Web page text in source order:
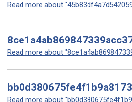
Read more about
Read more about
Read more about